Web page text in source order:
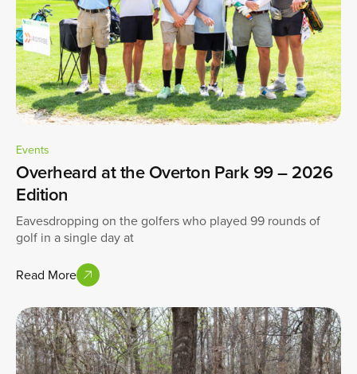
Events
Overheard at the Overton Park 99 – 2026
Edition
Eavesdropping on the golfers who played 99 rounds of
golf in a single day at
Read More